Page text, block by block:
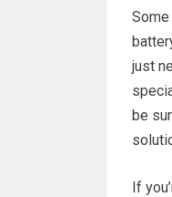
just
be
If